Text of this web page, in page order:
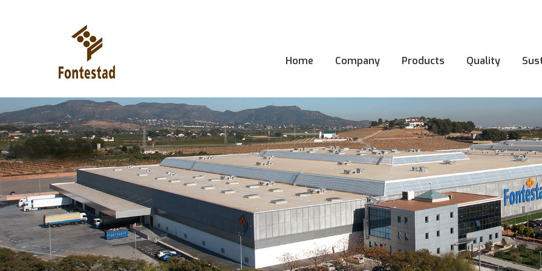
Home Company Products Quality